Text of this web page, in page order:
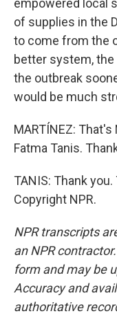
empowered local
of supplies in the
to come from the
better system,
the outbreak
would be much
MARTÍNEZ:
Fatma Tanis.
TANIS: Thank
Copyright NPR.
NPR transcripts
an NPR
form and may be
Accuracy and
authoritative